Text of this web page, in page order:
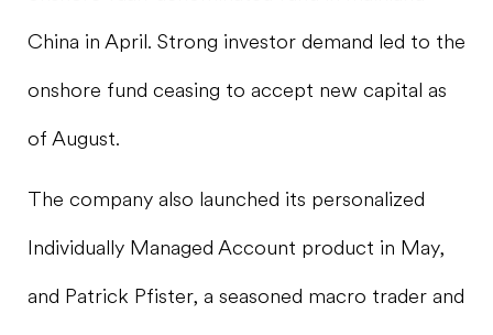
China in April. Strong investor demand led to the
onshore fund ceasing to accept new capital as
of August.
The company also launched its personalized
Individually Managed Account product in May,
and Patrick Pfister, a seasoned macro trader and